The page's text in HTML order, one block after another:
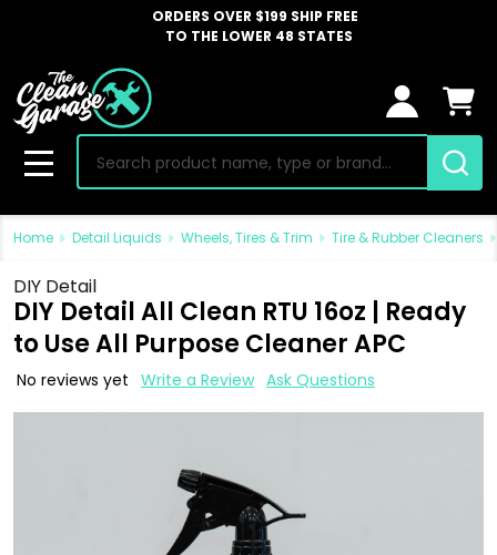
ORDERS OVER $199 SHIP FREE
TO THE LOWER 48 STATES
Search
MENU
Home Detail Liquids Wheels, Tires & Trim Tire & Rubber Cleaners
DIY Detail
DIY Detail All Clean RTU 16oz | Ready
to Use All Purpose Cleaner APC
No reviews yet Write a Review Ask Questions